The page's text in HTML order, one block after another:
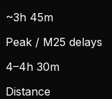
~3h 45m
Peak / M25 delays
4–4h 30m
Distance